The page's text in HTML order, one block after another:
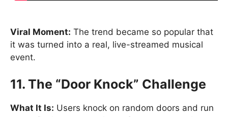
Viral Moment: The trend became so popular that
it was turned into a real, live-streamed musical
event.
11. The “Door Knock” Challenge
What It Is: Users knock on random doors and run